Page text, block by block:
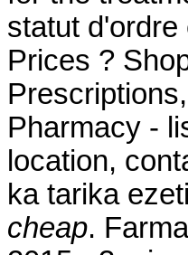
statut
Prices ?
Pharmacy -
location,
ka tarika
cheap.